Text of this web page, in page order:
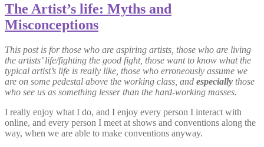
The Artist’s life: Myths and
Misconceptions
This post is for those who are aspiring artists, those who are living
the artists’ life/fighting the good fight, those want to know what the
typical artist’s life is really like, those who erroneously assume we
are on some pedestal above the working class, and especially those
who see us as something lesser than the hard-working masses.
I really enjoy what I do, and I enjoy every person I interact with
online, and every person I meet at shows and conventions along the
way, when we are able to make conventions anyway.